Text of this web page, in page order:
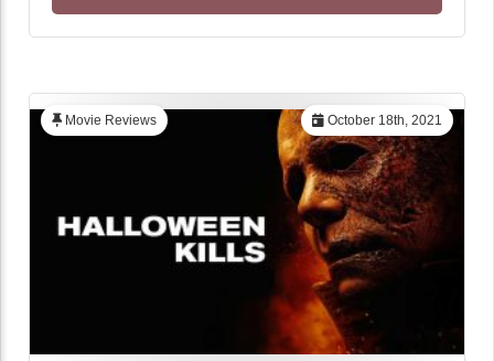
October 18th, 2021
Movie Reviews